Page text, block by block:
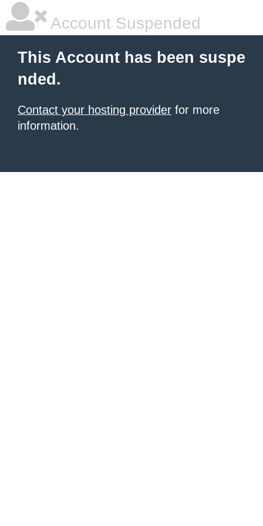
Account Suspended
This Account has been suspe
nded.
Contact your hosting provider for more
information.